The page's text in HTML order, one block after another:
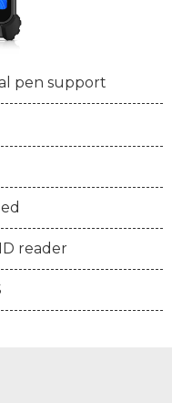
pen support
reader